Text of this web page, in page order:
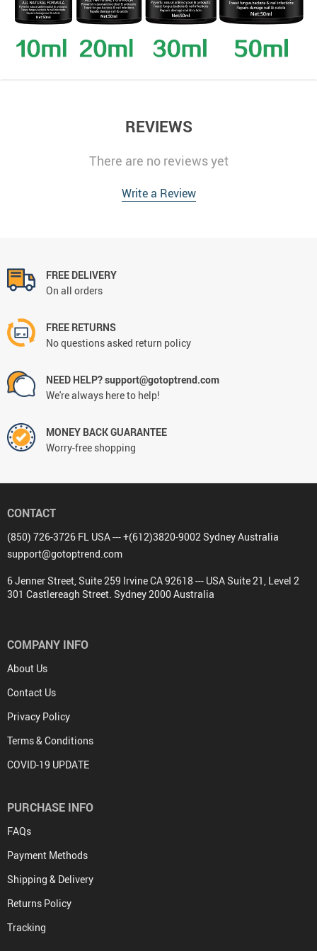
REVIEWS
There are no reviews yet
Write a Review
FREE DELIVERY
On all orders
FREE RETURNS
No questions asked return policy
NEED HELP? support@gotoptrend.com
We're always here to help!
MONEY BACK GUARANTEE
Worry-free shopping
CONTACT
(850) 726-3726 FL USA --- +(612)3820-9002 Sydney Australia
support@gotoptrend.com
6 Jenner Street, Suite 259 Irvine CA 92618 --- USA Suite 21, Level 2
301 Castlereagh Street. Sydney 2000 Australia
COMPANY INFO
About Us
Contact Us
Privacy Policy
Terms & Conditions
COVID-19 UPDATE
PURCHASE INFO
FAQs
Payment Methods
Shipping & Delivery
Returns Policy
Tracking